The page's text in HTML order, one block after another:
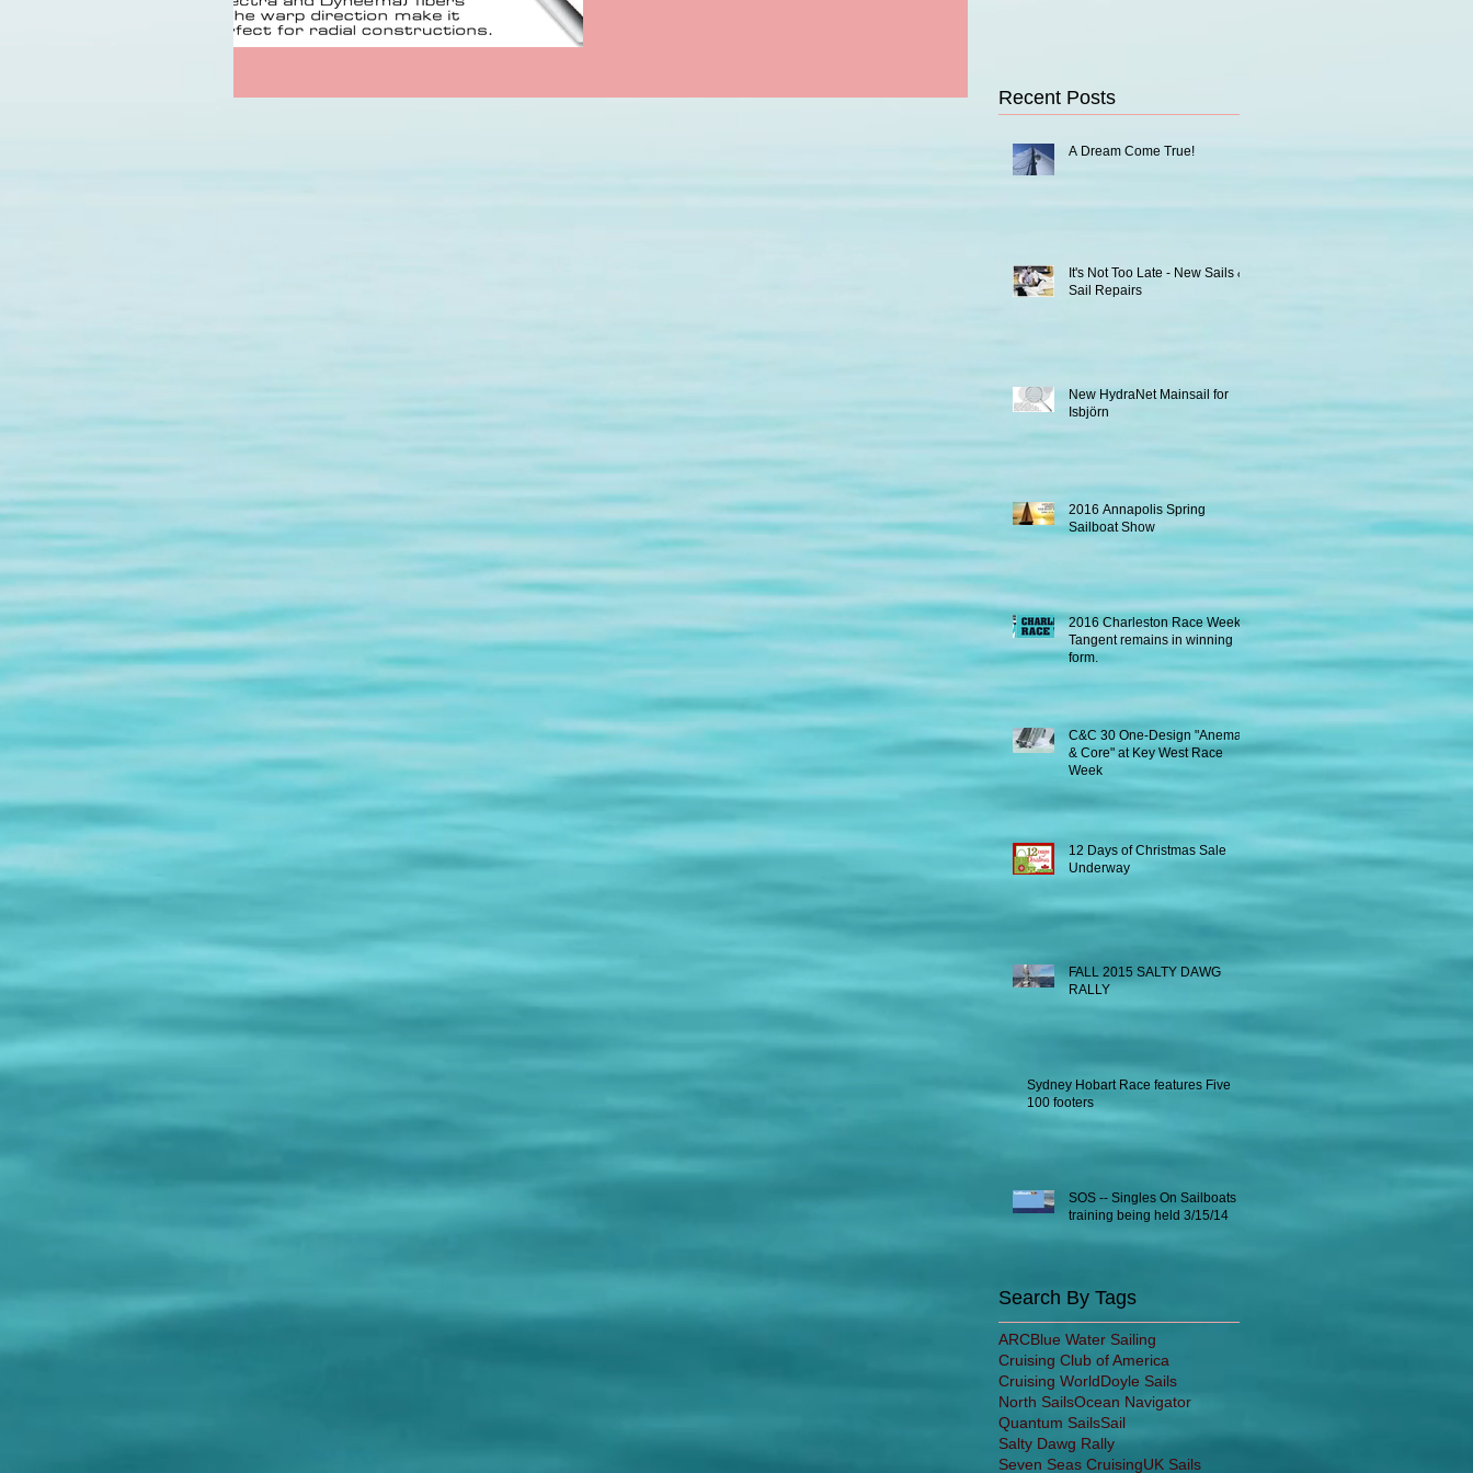
Recent Posts
A Dream Come True!
It's Not Too Late - New Sails &
Sail Repairs
New HydraNet Mainsail for
Isbjörn
2016 Annapolis Spring
Sailboat Show
2016 Charleston Race Week -
Tangent remains in winning
form.
C&C 30 One-Design "Anema
& Core" at Key West Race
Week
12 Days of Christmas Sale
Underway
FALL 2015 SALTY DAWG
RALLY
Sydney Hobart Race features Five
100 footers
SOS -- Singles On Sailboats
training being held 3/15/14
Search By Tags
ARCBlue Water Sailing
Cruising Club of America
Cruising WorldDoyle Sails
North SailsOcean Navigator
Quantum SailsSail
Salty Dawg Rally
Seven Seas CruisingUK Sails